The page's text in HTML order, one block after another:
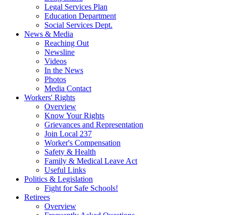
Legal Services Plan
Education Department
Social Services Dept.
News & Media
Reaching Out
Newsline
Videos
In the News
Photos
Media Contact
Workers' Rights
Overview
Know Your Rights
Grievances and Representation
Join Local 237
Worker's Compensation
Safety & Health
Family & Medical Leave Act
Useful Links
Politics & Legislation
Fight for Safe Schools!
Retirees
Overview